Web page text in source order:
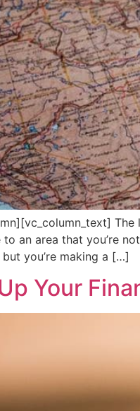
an area that you’re
you’re making a […]
Your